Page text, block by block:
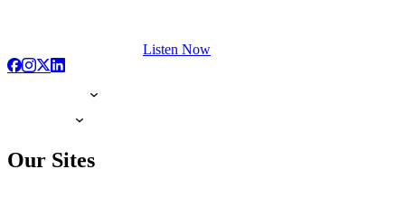
Listen Now
Our Sites